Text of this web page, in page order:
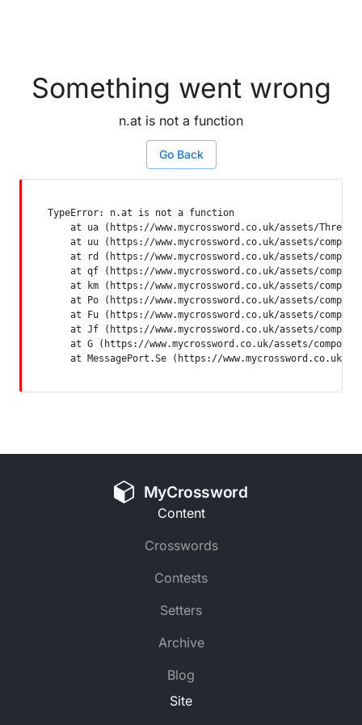
Something went wrong
n.at is not a function
Go Back
TypeError: n.at is not a function
at ua (https://www.mycrossword.co.uk/assets/
at uu (https://www.mycrossword.co.uk/assets/
at rd (https://www.mycrossword.co.uk/assets/
at qf (https://www.mycrossword.co.uk/assets/
at km (https://www.mycrossword.co.uk/assets/
at Po (https://www.mycrossword.co.uk/assets/
at Fu (https://www.mycrossword.co.uk/assets/
at Jf (https://www.mycrossword.co.uk/assets/
at G (https://www.mycrossword.co.uk/assets/
at MessagePort.Se (https://www.mycrossword.co.uk/
MyCrossword
Content
Crosswords
Contests
Setters
Archive
Blog
Site